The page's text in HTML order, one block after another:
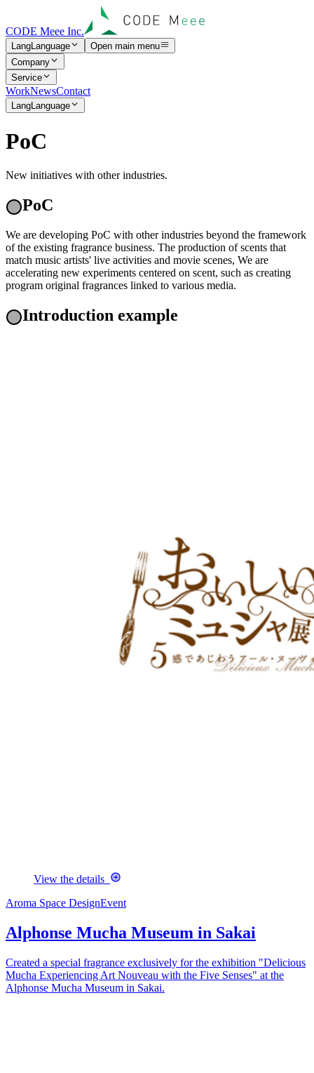
CODE Meee Inc.
LangLanguage
Open main menu
Company
Service
WorkNewsContact
LangLanguage
PoC
New initiatives with other industries.
PoC
We are developing PoC with other industries beyond the framework
of the existing fragrance business. The production of scents that
match music artists' live activities and movie scenes, We are
accelerating new experiments centered on scent, such as creating
program original fragrances linked to various media.
Introduction example
View the details
Aroma Space DesignEvent
Alphonse Mucha Museum in Sakai
Created a special fragrance exclusively for the exhibition "Delicious
Mucha Experiencing Art Nouveau with the Five Senses" at the
Alphonse Mucha Museum in Sakai.